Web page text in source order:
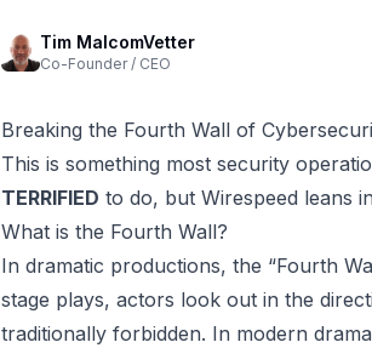
Tim MalcomVetter
Co-Founder / CEO
Breaking the Fourth Wall of
This is something most security
TERRIFIED to do, but Wirespeed leans
What is the Fourth Wall?
In dramatic productions, the “Fourth
stage plays, actors look out in the
traditionally forbidden. In modern